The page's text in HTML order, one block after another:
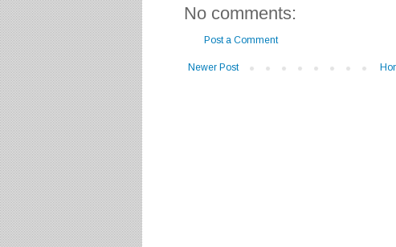
No comments:
Post a Comment
Newer Post